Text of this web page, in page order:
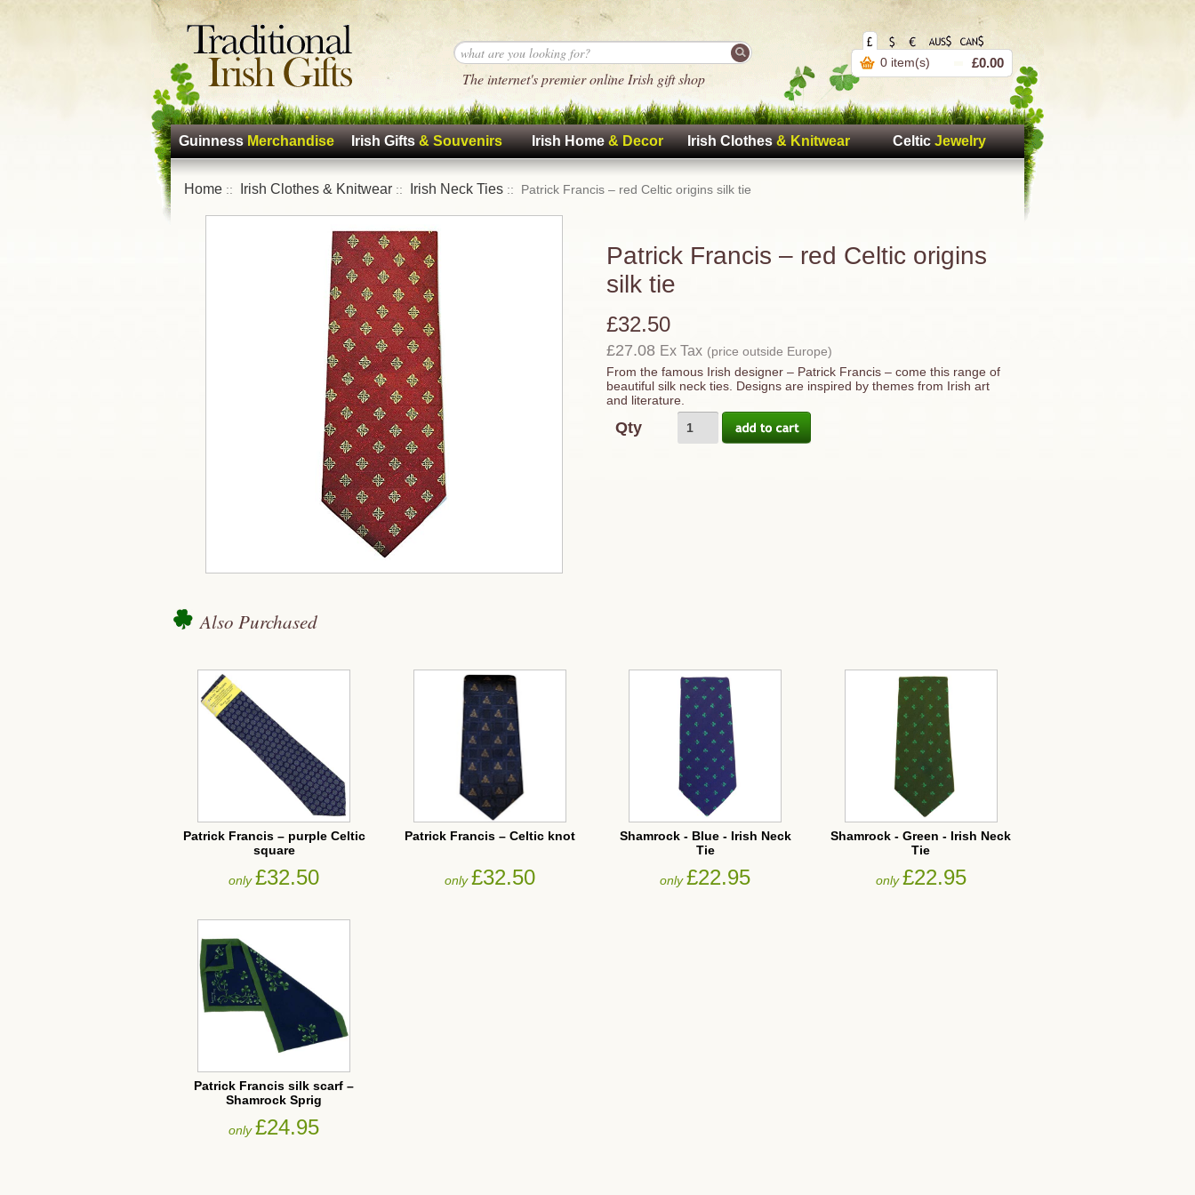
The internet's premier online Irish gift shop
0 item(s) £0.00
Guinness Merchandise Irish Gifts & Souvenirs Irish Home & Decor Irish Clothes & Knitwear Celtic Jewelry
Home :: Irish Clothes & Knitwear :: Irish Neck Ties :: Patrick Francis – red Celtic origins silk tie
Patrick Francis – red Celtic origins
silk tie
£32.50
£27.08 Ex Tax (price outside Europe)
From the famous Irish designer – Patrick Francis – come this range of
beautiful silk neck ties. Designs are inspired by themes from Irish art
and literature.
Qty
Also Purchased
Patrick Francis – purple Celtic
square
only£32.50
Patrick Francis – Celtic knot
only£32.50
Shamrock - Blue - Irish Neck
Tie
only£22.95
Shamrock - Green - Irish Neck
Tie
only£22.95
Patrick Francis silk scarf –
Shamrock Sprig
only£24.95